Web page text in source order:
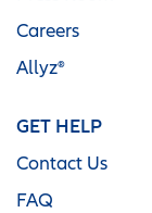
Careers
Allyz®
GET HELP
Contact Us
FAQ